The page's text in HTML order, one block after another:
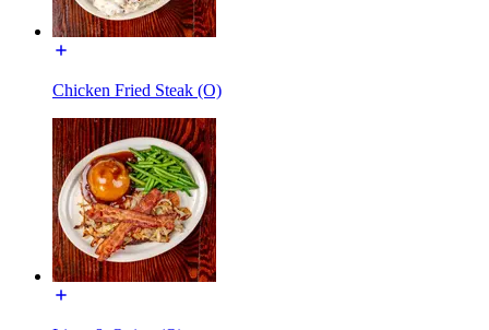
Chicken Fried Steak (O)